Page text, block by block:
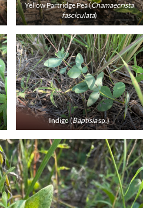
Yellow Partridge Pea (Chamaecrista
fasciculata)
Indigo (Baptisiasp.)